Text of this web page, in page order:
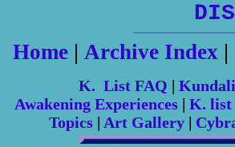
Home| Archive Index|
K. List FAQ |
Awakening Experiences | K. list
Topics| Art Gallery|